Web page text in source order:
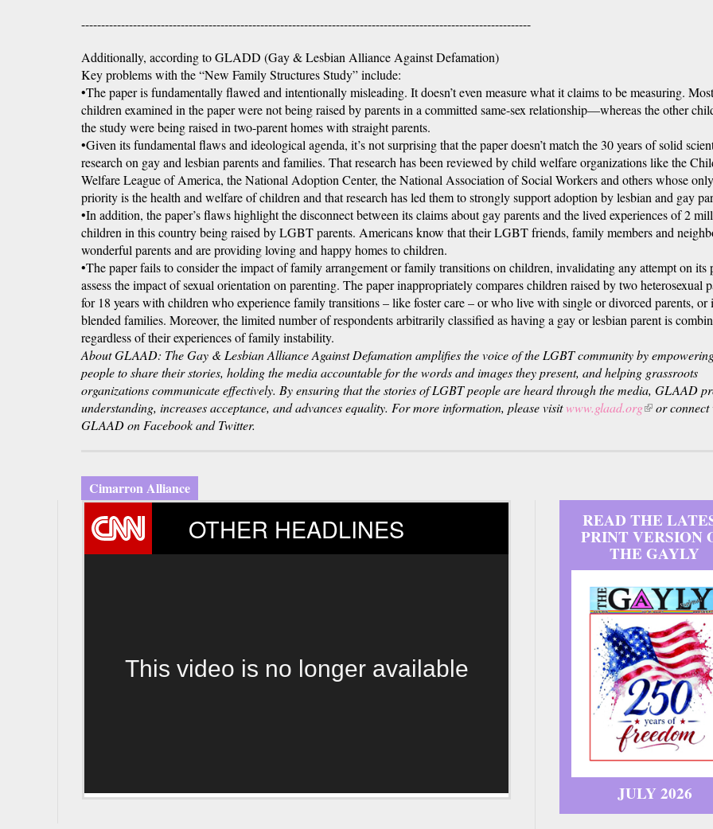
-----------------------------------------------------------------------------------------------------------------
Additionally, according to GLADD (Gay & Lesbian Alliance Against Defamation)
Key problems with the “New Family Structures Study” include:
•The paper is fundamentally flawed and intentionally misleading. It doesn’t even measure what it claims to be measuring.
children examined in the paper were not being raised by parents in a committed same-sex relationship—whereas the other
the study were being raised in two-parent homes with straight parents.
•Given its fundamental flaws and ideological agenda, it’s not surprising that the paper doesn’t match the 30 years of solid
research on gay and lesbian parents and families. That research has been reviewed by child welfare organizations like the
Welfare League of America, the National Adoption Center, the National Association of Social Workers and others whose only
priority is the health and welfare of children and that research has led them to strongly support adoption by lesbian and gay
•In addition, the paper’s flaws highlight the disconnect between its claims about gay parents and the lived experiences of 2
children in this country being raised by LGBT parents. Americans know that their LGBT friends, family members and
wonderful parents and are providing loving and happy homes to children.
•The paper fails to consider the impact of family arrangement or family transitions on children, invalidating any attempt on its
assess the impact of sexual orientation on parenting. The paper inappropriately compares children raised by two heterosexual
for 18 years with children who experience family transitions – like foster care – or who live with single or divorced parents, or
blended families. Moreover, the limited number of respondents arbitrarily classified as having a gay or lesbian parent is
regardless of their experiences of family instability.
About GLAAD: The Gay & Lesbian Alliance Against Defamation amplifies the voice of the LGBT community by
people to share their stories, holding the media accountable for the words and images they present, and helping grassroots
organizations communicate effectively. By ensuring that the stories of LGBT people are heard through the media, GLAAD
understanding, increases acceptance, and advances equality. For more information, please visitwww.glaad.org(linkor connect
GLAAD on Facebook and Twitter.
Cimarron Alliance
OTHER HEADLINES
This video is no longer available
READ THE
PRINT VERSION
THE GAYLY
JULY 2026